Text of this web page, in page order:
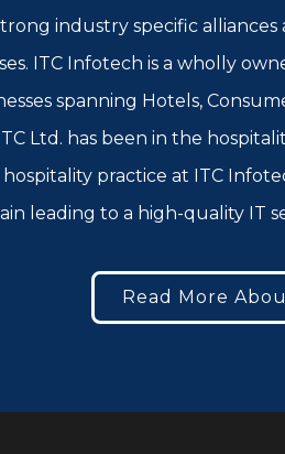
industry specific
ITC Infotech is a wholly
spanning Hotels,
Ltd. has been in the
hospitality practice at ITC
leading to a high-quality IT
Read More